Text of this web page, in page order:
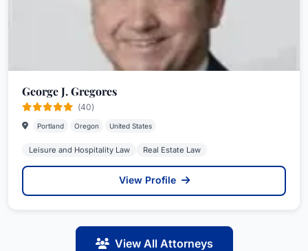
George J. Gregores
(40)
Portland Oregon United States
Leisure and Hospitality Law Real Estate Law
View Profile
View All Attorneys